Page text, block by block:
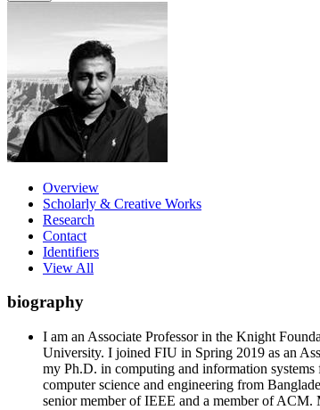
Overview
Scholarly & Creative Works
Research
Contact
Identifiers
View All
biography
I am an Associate Professor in the Knight
University. I joined FIU in Spring 2019 as an
my Ph.D. in computing and information
computer science and engineering from
senior member of IEEE and a member of